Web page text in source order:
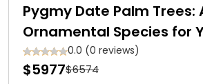
Pygmy Date Palm Trees:
Ornamental Species for
0.0 (0 reviews)
$5977$6574